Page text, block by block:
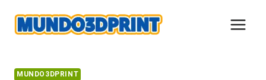
content
MUNDO3DPRINT